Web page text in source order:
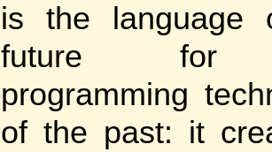
is the language
future for
programming
of the past: it